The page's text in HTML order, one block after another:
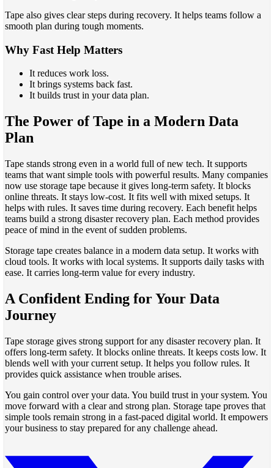
Tape also gives clear steps during recovery. It helps teams follow a
smooth plan during tough moments.
Why Fast Help Matters
It reduces work loss.
It brings systems back fast.
It builds trust in your data plan.
The Power of Tape in a Modern Data
Plan
Tape stands strong even in a world full of new tech. It supports
teams that want simple tools with powerful results. Many companies
now use storage tape because it gives long-term safety. It blocks
online threats. It stays low-cost. It fits well with mixed setups. It
helps with rules. It saves time during recovery. Each benefit helps
teams build a strong disaster recovery plan. Each method provides
peace of mind in the event of sudden problems.
Storage tape creates balance in a modern data setup. It works with
cloud tools. It works with local systems. It supports daily tasks with
ease. It carries long-term value for every industry.
A Confident Ending for Your Data
Journey
Tape storage gives strong support for any disaster recovery plan. It
offers long-term safety. It blocks online threats. It keeps costs low. It
blends well with your current setup. It helps you follow rules. It
provides quick assistance when trouble arises.
You gain control over your data. You build trust in your system. You
move forward with a clear and strong plan. Storage tape proves that
simple tools remain strong in a fast-paced digital world. It empowers
your business to stay prepared for any challenge ahead.